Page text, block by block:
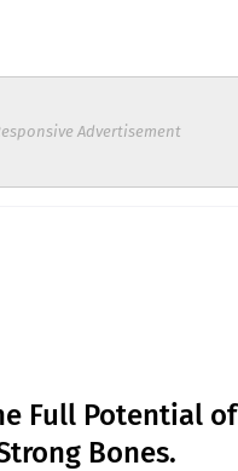
Advertisement
Full Potential of
Bones.